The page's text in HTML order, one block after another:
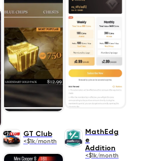
GT Club
<$1k/month
MathEdg
e
Addition
<$1k/month